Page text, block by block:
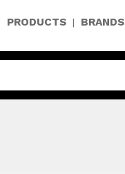
PRODUCTS | BRANDS